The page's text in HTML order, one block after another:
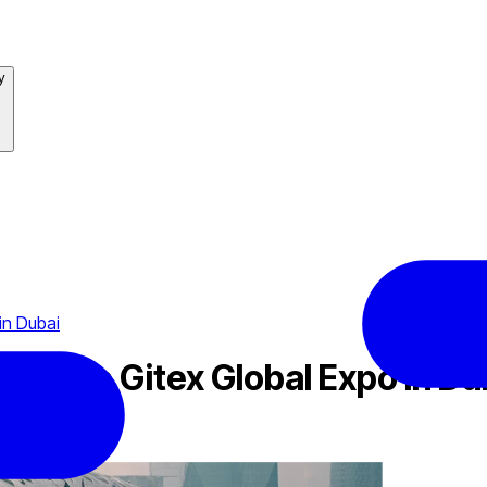
Dubai
The Gitex Global Expo in